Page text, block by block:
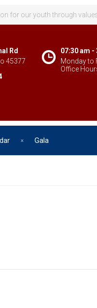
for our youth through
Rd
45377
07:30 am -
Monday to
Office
Gala